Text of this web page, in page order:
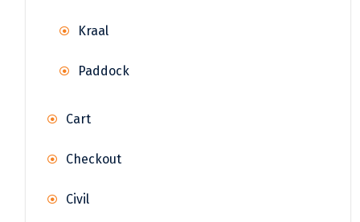
Kraal
Paddock
Cart
Checkout
Civil